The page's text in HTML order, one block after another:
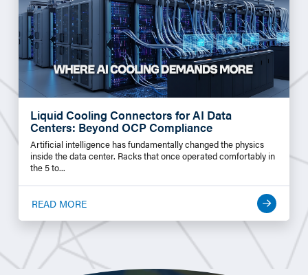
Liquid Cooling Connectors for AI Data
Centers: Beyond OCP Compliance
Artificial intelligence has fundamentally changed the physics
inside the data center. Racks that once operated comfortably in
the 5 to...
READ MORE